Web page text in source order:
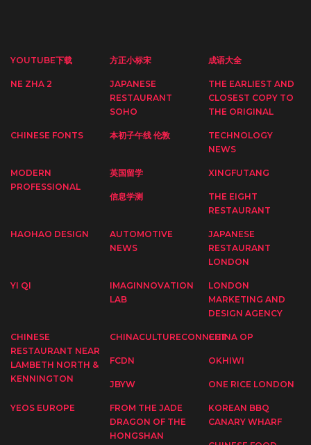
YOUTUBE下载 方正小标宋 成语大全
NE ZHA 2
JAPANESE
RESTAURANT
SOHO
THE EARLIEST AND
CLOSEST COPY TO
THE ORIGINAL
CHINESE FONTS 本初子午线 伦敦
TECHNOLOGY
NEWS
MODERN
PROFESSIONAL
英国留学 XINGFUTANG
信息学测
THE EIGHT
RESTAURANT
HAOHAO DESIGN
AUTOMOTIVE
NEWS
JAPANESE
RESTAURANT
LONDON
YI QI
IMAGINNOVATION
LAB
LONDON
MARKETING AND
DESIGN AGENCY
CHINESE
RESTAURANT NEAR
LAMBETH NORTH &
KENNINGTON
CHINACULTURECONNECTCHINA OP
FCDN OKHIWI
JBYW ONE RICE LONDON
YEOS EUROPE
FROM THE JADE
DRAGON OF THE
HONGSHAN
KOREAN BBQ
CANARY WHARF